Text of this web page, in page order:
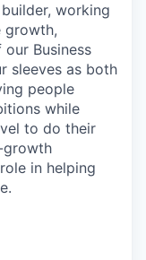
working
growth,
Business
sleeves as both
people
while
to do their
growth
in helping